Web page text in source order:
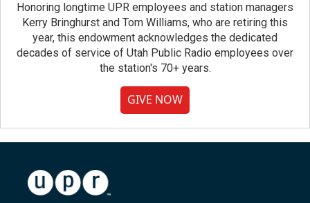
Honoring longtime UPR employees and station managers
Kerry Bringhurst and Tom Williams, who are retiring this
year, this endowment acknowledges the dedicated
decades of service of Utah Public Radio employees over
the station's 70+ years.
GIVE NOW